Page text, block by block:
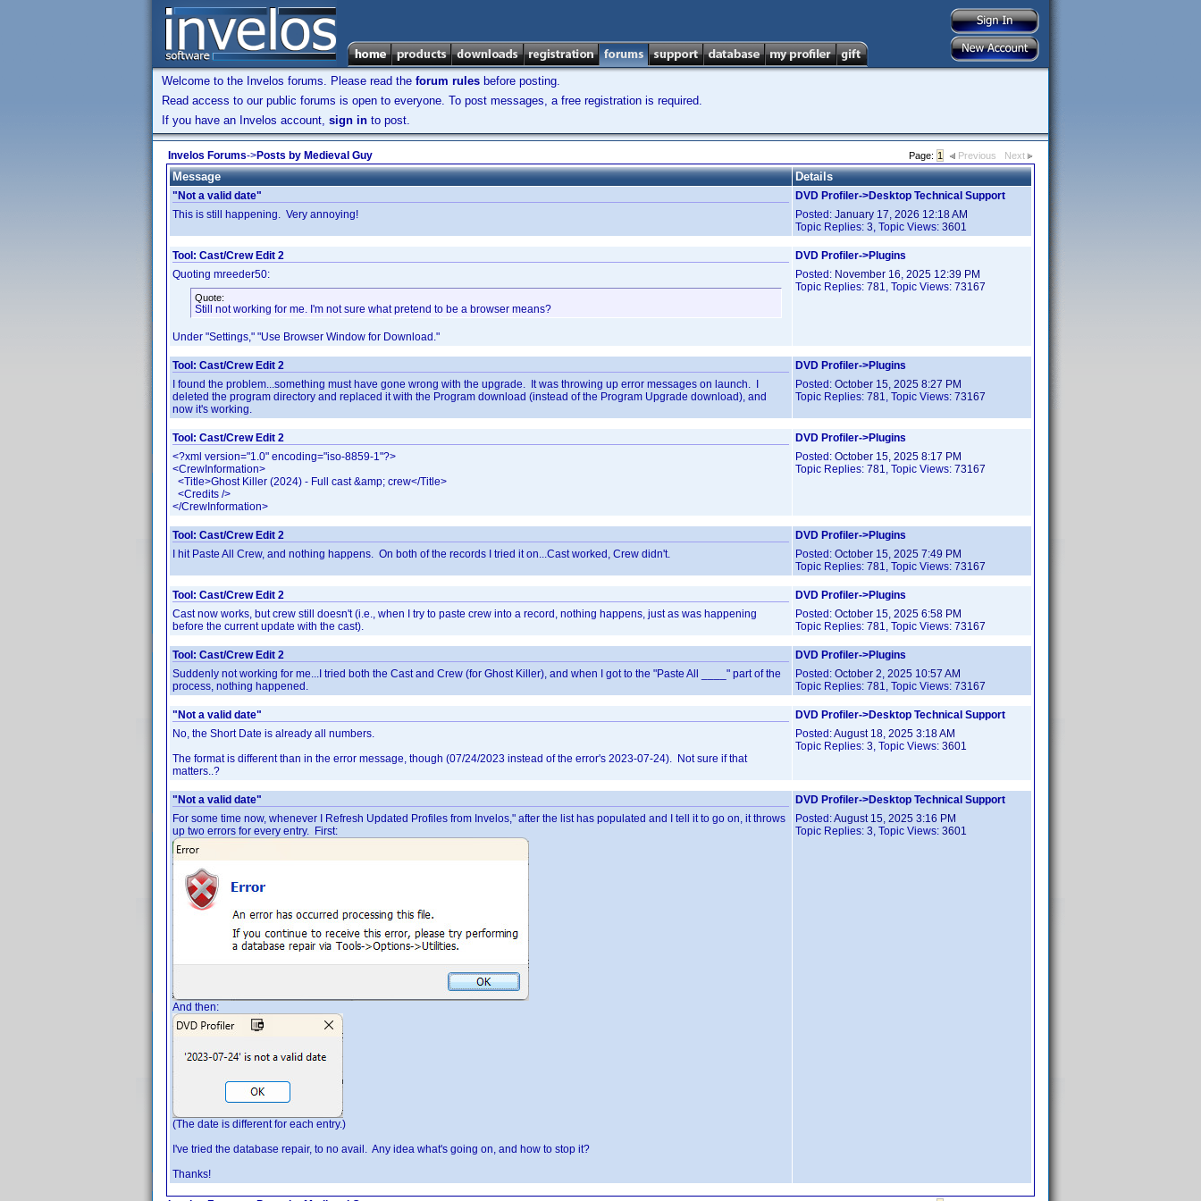
Welcome to the Invelos forums. Please read the forum rules before posting.
Read access to our public forums is open to everyone. To post messages, a free registration is required.
If you have an Invelos account, sign in to post.
Invelos Forums->Posts by Medieval Guy Page: 1 Previous Next
Message Details
"Not a valid date"
This is still happening. Very annoying!
DVD Profiler->Desktop Technical Support
Posted: January 17, 2026 12:18 AM
Topic Replies: 3, Topic Views: 3601
Tool: Cast/Crew Edit 2
Quoting mreeder50:
Quote:
Still not working for me. I'm not sure what pretend to be a browser means?
Under "Settings," "Use Browser Window for Download."
DVD Profiler->Plugins
Posted: November 16, 2025 12:39 PM
Topic Replies: 781, Topic Views: 73167
Tool: Cast/Crew Edit 2
I found the problem...something must have gone wrong with the upgrade. It was throwing up error messages on launch. I
deleted the program directory and replaced it with the Program download (instead of the Program Upgrade download), and
now it's working.
DVD Profiler->Plugins
Posted: October 15, 2025 8:27 PM
Topic Replies: 781, Topic Views: 73167
Tool: Cast/Crew Edit 2
<?xml version="1.0" encoding="iso-8859-1"?>
<CrewInformation>
<Title>Ghost Killer (2024) - Full cast &amp; crew</Title>
<Credits />
</CrewInformation>
DVD Profiler->Plugins
Posted: October 15, 2025 8:17 PM
Topic Replies: 781, Topic Views: 73167
Tool: Cast/Crew Edit 2
I hit Paste All Crew, and nothing happens. On both of the records I tried it on...Cast worked, Crew didn't.
DVD Profiler->Plugins
Posted: October 15, 2025 7:49 PM
Topic Replies: 781, Topic Views: 73167
Tool: Cast/Crew Edit 2
Cast now works, but crew still doesn't (i.e., when I try to paste crew into a record, nothing happens, just as was happening
before the current update with the cast).
DVD Profiler->Plugins
Posted: October 15, 2025 6:58 PM
Topic Replies: 781, Topic Views: 73167
Tool: Cast/Crew Edit 2
Suddenly not working for me...I tried both the Cast and Crew (for Ghost Killer), and when I got to the "Paste All ____" part of the
process, nothing happened.
DVD Profiler->Plugins
Posted: October 2, 2025 10:57 AM
Topic Replies: 781, Topic Views: 73167
"Not a valid date"
No, the Short Date is already all numbers.
The format is different than in the error message, though (07/24/2023 instead of the error's 2023-07-24). Not sure if that
matters..?
DVD Profiler->Desktop Technical Support
Posted:August 18, 2025 3:18 AM
Topic Replies: 3, Topic Views: 3601
"Not a valid date"
For some time now, whenever I Refresh Updated Profiles from Invelos," after the list has populated and I tell it to go on, it throws
up two errors for every entry. First:
And then:
(The date is different for each entry.)
I've tried the database repair, to no avail. Any idea what's going on, and how to stop it?
Thanks!
DVD Profiler->Desktop Technical Support
Posted:August 15, 2025 3:16 PM
Topic Replies: 3, Topic Views: 3601